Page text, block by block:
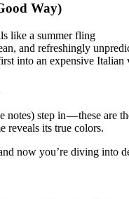
Way)
like a summer fling
and refreshingly
into an expensive Italian
notes) step in — these are
reveals its true colors.
now you’re diving